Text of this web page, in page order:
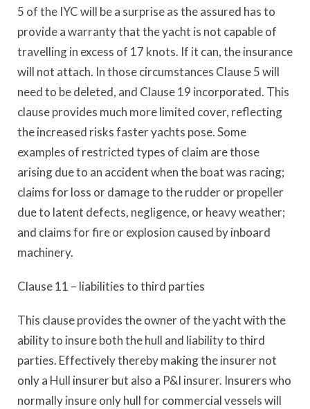
5 of the IYC will be a surprise as the assured has to
provide a warranty that the yacht is not capable of
travelling in excess of 17 knots. If it can, the insurance
will not attach. In those circumstances Clause 5 will
need to be deleted, and Clause 19 incorporated. This
clause provides much more limited cover, reflecting
the increased risks faster yachts pose. Some
examples of restricted types of claim are those
arising due to an accident when the boat was racing;
claims for loss or damage to the rudder or propeller
due to latent defects, negligence, or heavy weather;
and claims for fire or explosion caused by inboard
machinery.
Clause 11 – liabilities to third parties
This clause provides the owner of the yacht with the
ability to insure both the hull and liability to third
parties. Effectively thereby making the insurer not
only a Hull insurer but also a P&I insurer. Insurers who
normally insure only hull for commercial vessels will